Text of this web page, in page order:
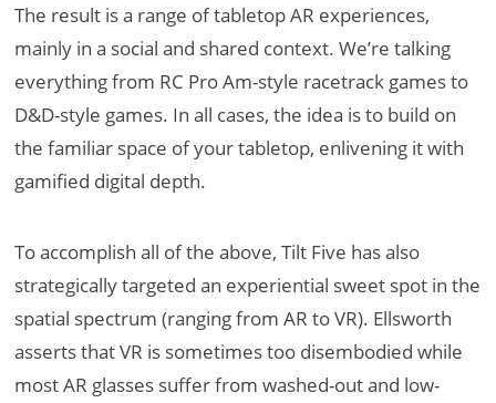
The result is a range of tabletop AR experiences,
mainly in a social and shared context. We’re talking
everything from RC Pro Am-style racetrack games to
D&D-style games. In all cases, the idea is to build on
the familiar space of your tabletop, enlivening it with
gamified digital depth.
To accomplish all of the above, Tilt Five has also
strategically targeted an experiential sweet spot in the
spatial spectrum (ranging from AR to VR). Ellsworth
asserts that VR is sometimes too disembodied while
most AR glasses suffer from washed-out and low-